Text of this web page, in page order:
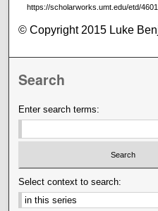
https://scholarworks.umt.edu/etd/4601
© Copyright 2015 Luke
Search
Enter search terms:
Select context to search: